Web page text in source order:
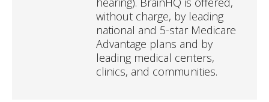
without charge, by leading
national and 5-star Medicare
Advantage plans and by
leading medical centers,
clinics, and communities.